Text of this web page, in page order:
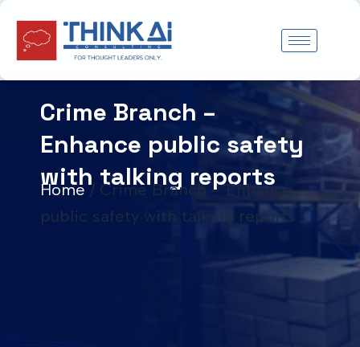
Skip
content
Crime Branch –
Enhance public safety
with talking reports
Home / Crime Branch – Enhance
public safety with talking reports